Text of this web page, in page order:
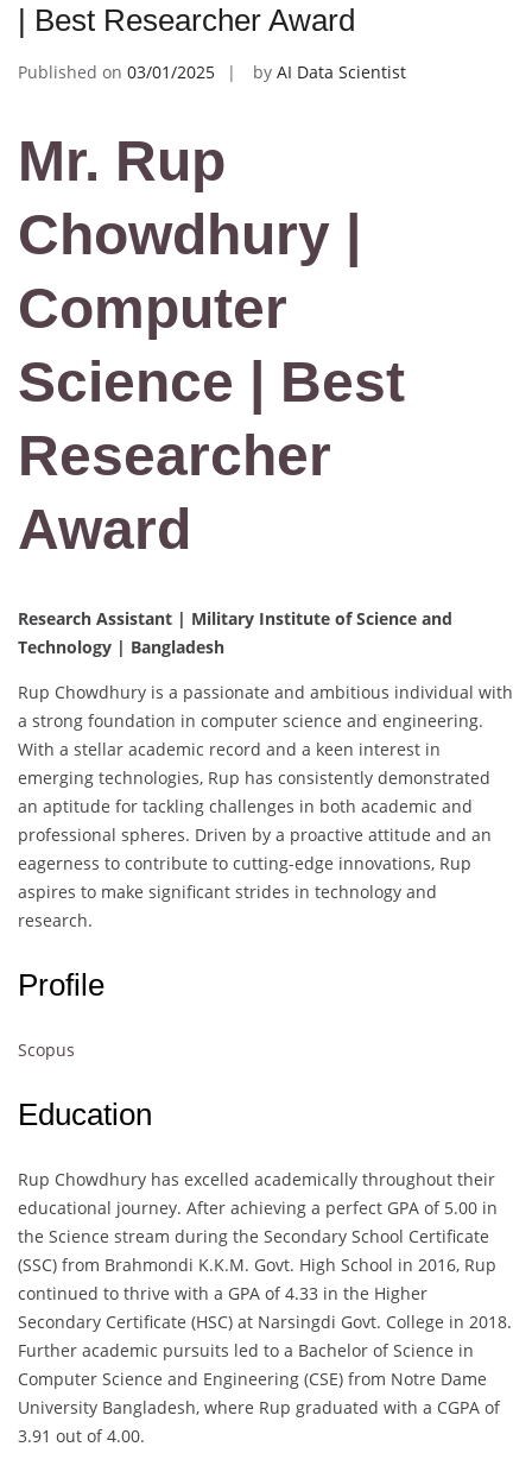
| Best Researcher Award
Published on 03/01/2025 by AI Data Scientist
Mr. Rup
Chowdhury |
Computer
Science | Best
Researcher
Award
Research Assistant | Military Institute of Science and
Technology | Bangladesh
Rup Chowdhury is a passionate and ambitious individual with
a strong foundation in computer science and engineering.
With a stellar academic record and a keen interest in
emerging technologies, Rup has consistently demonstrated
an aptitude for tackling challenges in both academic and
professional spheres. Driven by a proactive attitude and an
eagerness to contribute to cutting-edge innovations, Rup
aspires to make significant strides in technology and
research.
Profile
Scopus
Education
Rup Chowdhury has excelled academically throughout their
educational journey. After achieving a perfect GPA of 5.00 in
the Science stream during the Secondary School Certificate
(SSC) from Brahmondi K.K.M. Govt. High School in 2016, Rup
continued to thrive with a GPA of 4.33 in the Higher
Secondary Certificate (HSC) at Narsingdi Govt. College in 2018.
Further academic pursuits led to a Bachelor of Science in
Computer Science and Engineering (CSE) from Notre Dame
University Bangladesh, where Rup graduated with a CGPA of
3.91 out of 4.00.